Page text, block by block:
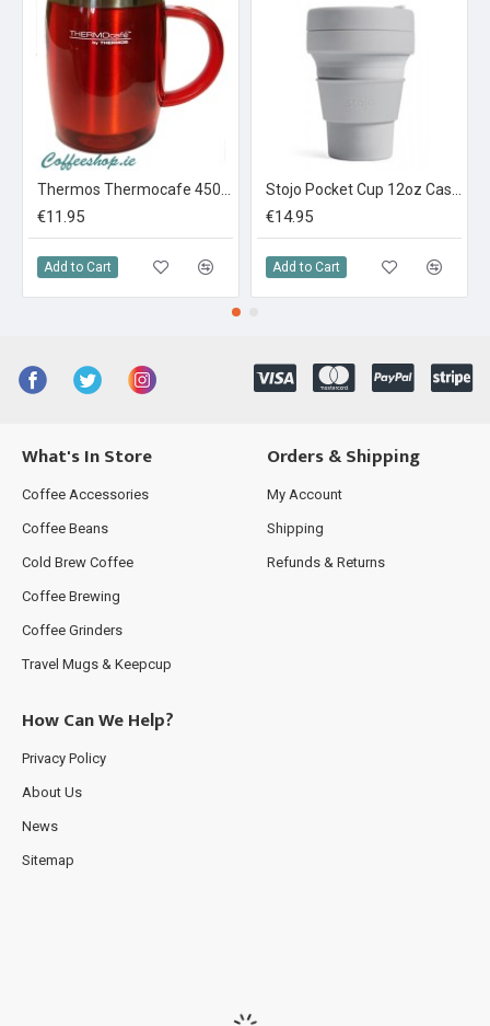
€11.95
Add to Cart
€14.95
Add to Cart
What's In Store
Coffee Accessories
Coffee Beans
Cold Brew Coffee
Coffee Brewing
Coffee Grinders
Travel Mugs & Keepcup
Orders & Shipping
My Account
Shipping
Refunds & Returns
How Can We Help?
Privacy Policy
About Us
News
Sitemap